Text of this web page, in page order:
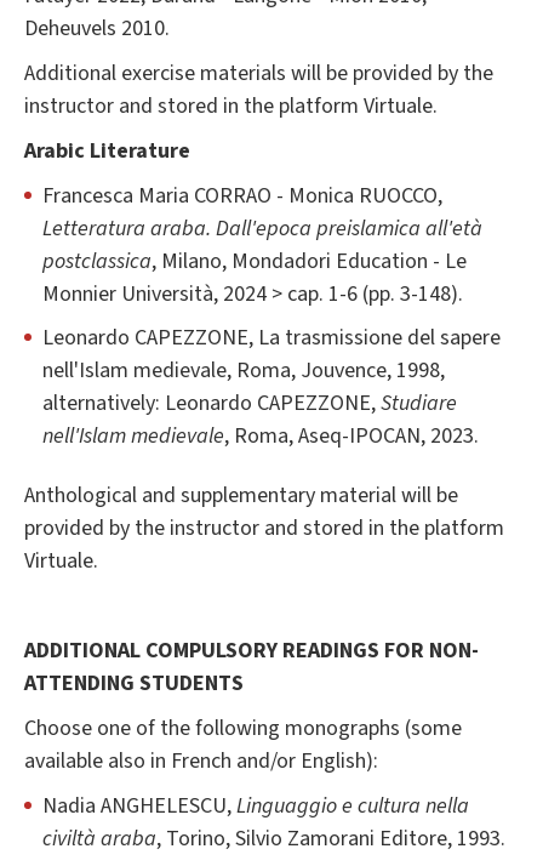
Deheuvels 2010.
Additional exercise materials will be provided by the
instructor and stored in the platform Virtuale.
Arabic Literature
Francesca Maria CORRAO - Monica RUOCCO,
Letteratura araba. Dall'epoca preislamica all'età
postclassica, Milano, Mondadori Education - Le
Monnier Università, 2024 > cap. 1-6 (pp. 3-148).
Leonardo CAPEZZONE, La trasmissione del sapere
nell'Islam medievale, Roma, Jouvence, 1998,
alternatively: Leonardo CAPEZZONE,Studiare
nell'Islam medievale, Roma, Aseq-IPOCAN, 2023.
Anthological and supplementary material will be
provided by the instructor and stored in the platform
Virtuale.
ADDITIONAL COMPULSORY READINGS FOR NON-
ATTENDING STUDENTS
Choose one of the following monographs (some
available also in French and/or English):
Nadia ANGHELESCU,Linguaggio e cultura nella
civiltà araba, Torino, Silvio Zamorani Editore, 1993.